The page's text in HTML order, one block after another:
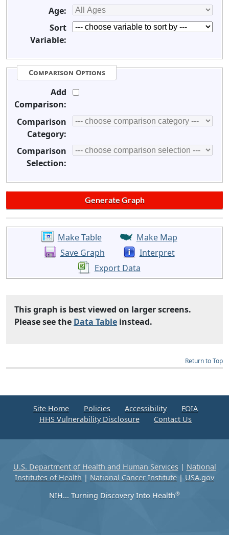
Age:
Sort
Variable:
Comparison Options
Add
Comparison:
Comparison
Category:
Comparison
Selection:
Make Table
Make Map
Save Graph
Interpret
Export Data
This graph is best viewed on larger screens.
Please see the Data Table instead.
Return to Top
Site Home Policies Accessibility
FOIA
HHS Vulnerability Disclosure
Contact Us
U.S. Department of Health and Human Services| National
Institutes of Health | National Cancer Institute | USA.gov
NIH... Turning Discovery Into Health®